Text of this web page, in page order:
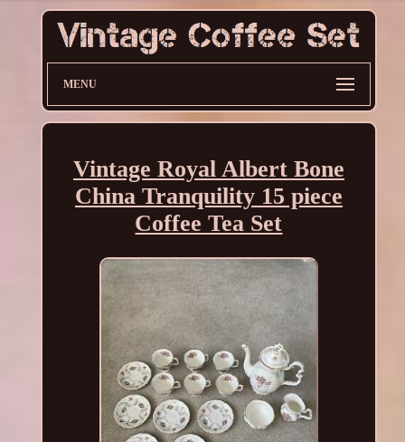
MENU
Vintage Royal Albert Bone
China Tranquility 15 piece
Coffee Tea Set